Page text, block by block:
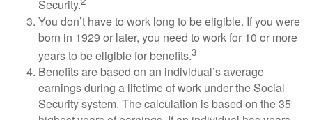
Security.
You don’t have to work long to be eligible. If you were
born in 1929 or later, you need to work for 10 or more
years to be eligible for benefits.3
Benefits are based on an individual’s average
earnings during a lifetime of work under the Social
Security system. The calculation is based on the 35